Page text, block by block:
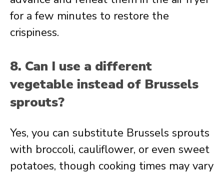
for a few minutes to restore the
crispiness.
8. Can I use a different
vegetable instead of Brussels
sprouts?
Yes, you can substitute Brussels sprouts
with broccoli, cauliflower, or even sweet
potatoes, though cooking times may vary